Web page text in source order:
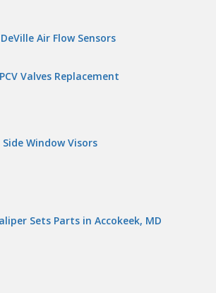
Air Flow Sensors
Valves Replacement
Window Visors
Sets Parts in Accokeek, MD